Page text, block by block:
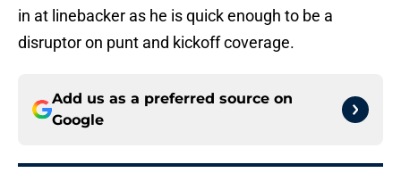
in at linebacker as he is quick enough to be a
disruptor on punt and kickoff coverage.
Add us as a preferred source on
Google